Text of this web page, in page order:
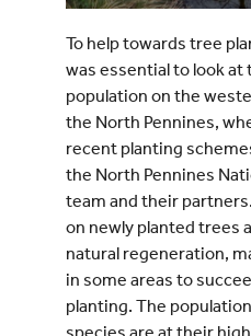
To help towards tree
was essential to look at
population on the
the North Pennines,
recent planting
the North Pennines
team and their
on newly planted trees
natural regeneration,
in some areas to
planting. The